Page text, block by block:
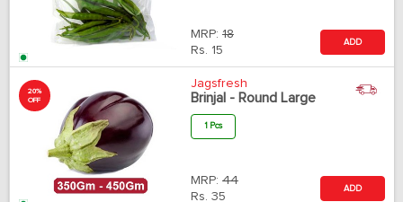
MRP: 18
Rs. 15
ADD
20%
OFF
Jagsfresh
Brinjal - Round Large
1 Pcs
MRP: 44
Rs. 35
ADD